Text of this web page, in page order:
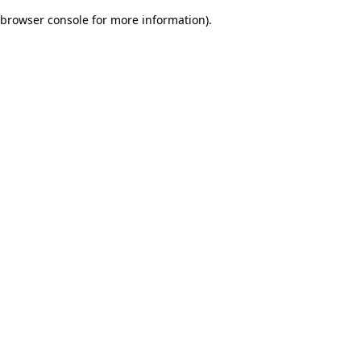
browser console for more information).